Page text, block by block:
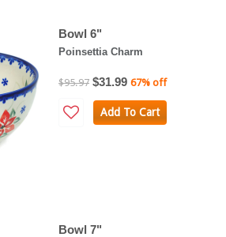
Bowl 6"
Poinsettia Charm
$95.97 $31.99 67% off
Add To Cart
Bowl 7"